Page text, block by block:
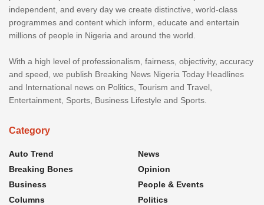
independent, and every day we create distinctive, world-class
programmes and content which inform, educate and entertain
millions of people in Nigeria and around the world.
With a high level of professionalism, fairness, objectivity, accuracy
and speed, we publish Breaking News Nigeria Today Headlines
and International news on Politics, Tourism and Travel,
Entertainment, Sports, Business Lifestyle and Sports.
Category
Auto Trend
Breaking Bones
Business
Columns
News
Opinion
People & Events
Politics